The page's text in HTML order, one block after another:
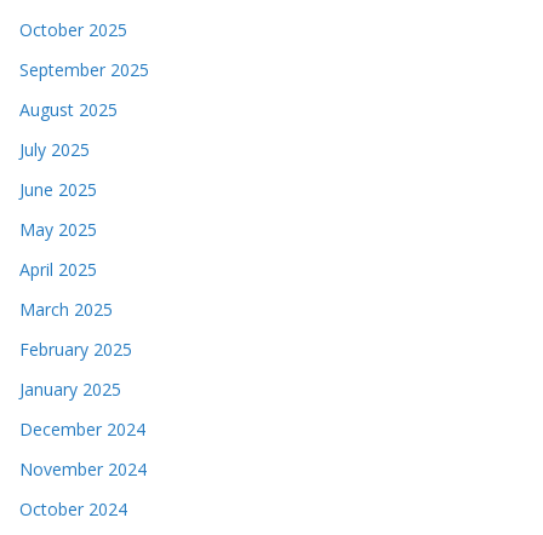
October 2025
September 2025
August 2025
July 2025
June 2025
May 2025
April 2025
March 2025
February 2025
January 2025
December 2024
November 2024
October 2024